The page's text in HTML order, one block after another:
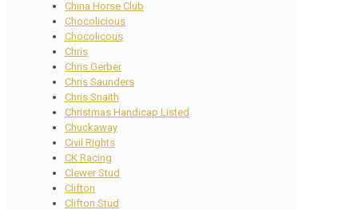
China Horse Club
Chocolicious
Chocolicous
Chris
Chris Gerber
Chris Saunders
Chris Snaith
Christmas Handicap Listed
Chuckaway
Civil Rights
CK Racing
Clewer Stud
Clifton
Clifton Stud